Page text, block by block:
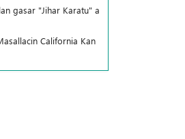
gasar "Jihar Karatu" a
California Kan